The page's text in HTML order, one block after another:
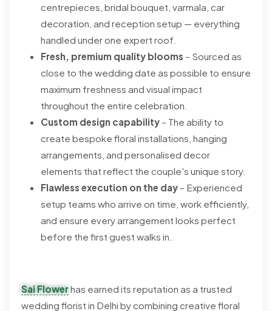
centrepieces, bridal bouquet, varmala, car
decoration, and reception setup — everything
handled under one expert roof.
Fresh, premium quality blooms – Sourced as
close to the wedding date as possible to ensure
maximum freshness and visual impact
throughout the entire celebration.
Custom design capability – The ability to
create bespoke floral installations, hanging
arrangements, and personalised decor
elements that reflect the couple's unique story.
Flawless execution on the day – Experienced
setup teams who arrive on time, work efficiently,
and ensure every arrangement looks perfect
before the first guest walks in.
Sai Flowerhas earned its reputation as a trusted
wedding florist in Delhi by combining creative floral